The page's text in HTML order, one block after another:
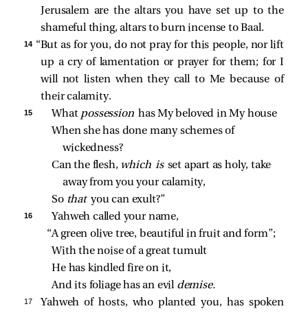
Jerusalem are the altars you have set up to the
shameful thing, altars to burn incense to Baal.
14 “But as for you, do not pray for this people, nor lift
up a cry of lamentation or prayer for them; for I
will not listen when they call to Me because of
their calamity.
15 What possession has My beloved in My house
When she has done many schemes of
wickedness?
Can the flesh, which is set apart as holy, take
away from you your calamity,
So that you can exult?”
16
Yahweh called your name,
“A green olive tree, beautiful in fruit and form”;
With the noise of a great tumult
He has kindled fire on it,
And its foliage has an evil demise.
17
Yahweh of hosts, who planted you, has spoken